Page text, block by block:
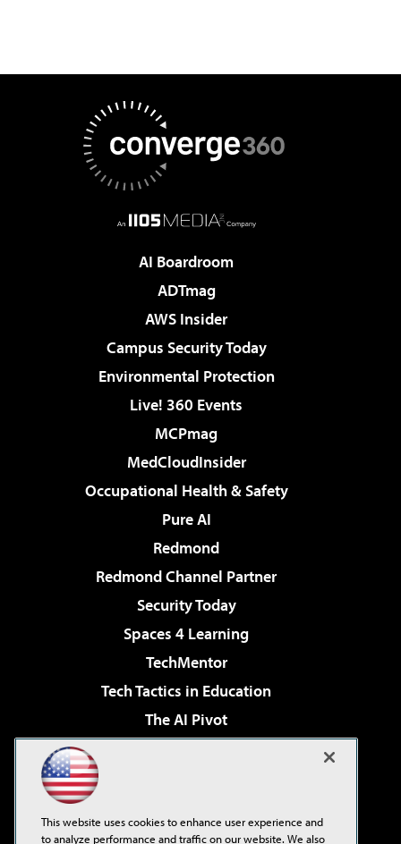
AI Boardroom
ADTmag
AWS Insider
Campus Security Today
Environmental Protection
Live! 360 Events
MCPmag
MedCloudInsider
Occupational Health & Safety
Pure AI
Redmond
Redmond Channel Partner
Security Today
Spaces 4 Learning
TechMentor
Tech Tactics in Education
The AI Pivot
Virtualization & Cloud Review
Visual Studio Live!
This website uses cookies to enhance user experience and
to analyze performance and traffic on our website. We also